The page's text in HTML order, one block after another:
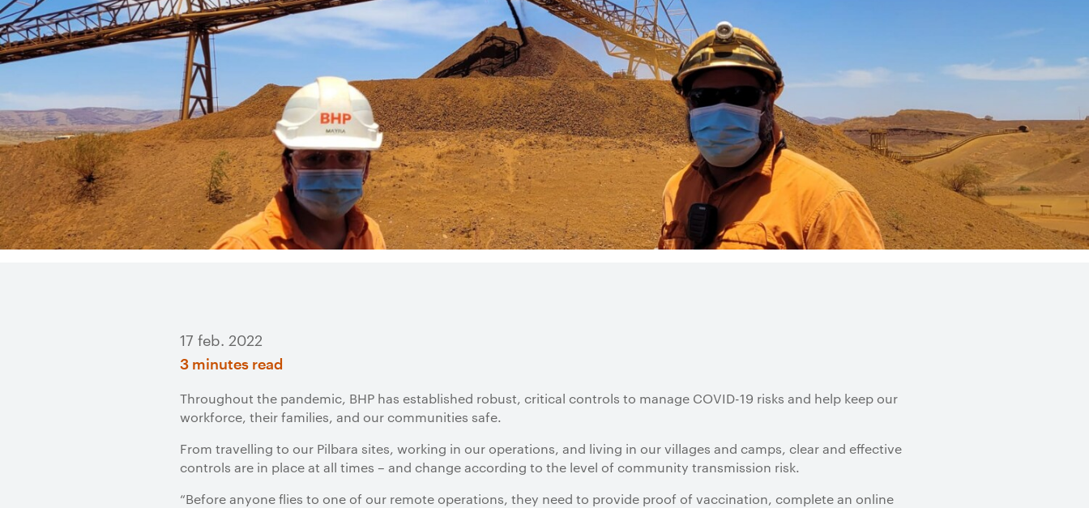
17 feb. 2022
3 minutes read
Throughout the pandemic, BHP has established robust, critical controls to manage COVID-19 risks and help keep our
workforce, their families, and our communities safe.
From travelling to our Pilbara sites, working in our operations, and living in our villages and camps, clear and effective
controls are in place at all times – and change according to the level of community transmission risk.
“Before anyone flies to one of our remote operations, they need to provide proof of vaccination, complete an online